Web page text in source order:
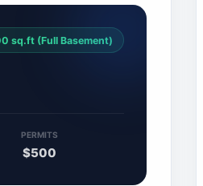
sq.ft (Full Basement)
PERMITS
$500